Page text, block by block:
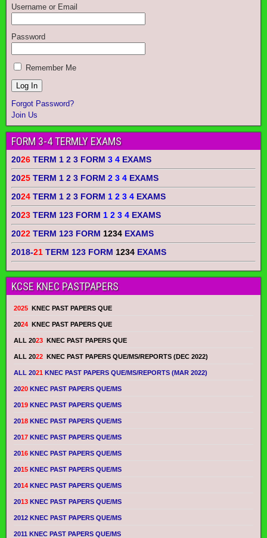
Username or Email
Password
Remember Me
Forgot Password?
Join Us
FORM 3-4 TERMLY EXAMS
2026 TERM 1 2 3 FORM 3 4 EXAMS
2025 TERM 1 2 3 FORM 2 3 4 EXAMS
2024 TERM 1 2 3 FORM 1 2 3 4 EXAMS
2023 TERM 123 FORM 1 2 3 4 EXAMS
2022 TERM 123 FORM 1234 EXAMS
2018-21 TERM 123 FORM 1234 EXAMS
KCSE KNEC PASTPAPERS
2025 KNEC PAST PAPERS QUE
2024 KNEC PAST PAPERS QUE
ALL 2023 KNEC PAST PAPERS QUE
ALL 2022 KNEC PAST PAPERS QUE/MS/REPORTS (DEC 2022)
ALL 2021 KNEC PAST PAPERS QUE/MS/REPORTS (MAR 2022)
2020 KNEC PAST PAPERS QUE/MS
2019 KNEC PAST PAPERS QUE/MS
2018 KNEC PAST PAPERS QUE/MS
2017 KNEC PAST PAPERS QUE/MS
2016 KNEC PAST PAPERS QUE/MS
2015 KNEC PAST PAPERS QUE/MS
2014 KNEC PAST PAPERS QUE/MS
2013 KNEC PAST PAPERS QUE/MS
2012 KNEC PAST PAPERS QUE/MS
2011 KNEC PAST PAPERS QUE/MS